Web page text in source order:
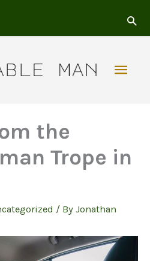
the
Trope in
/ By Jonathan